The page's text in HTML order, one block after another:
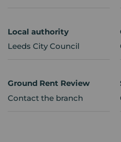
Local authority
Leeds City Council
Ground Rent Review
Contact the branch